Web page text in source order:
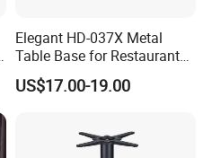
Elegant HD-037X Metal
Table Base for Restaurant
Cast and Bistro Area
US$17.00-19.00